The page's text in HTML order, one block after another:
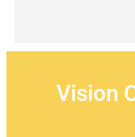
Vision